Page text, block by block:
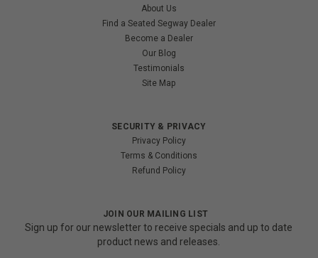
About Us
Find a Seated Segway Dealer
Become a Dealer
Our Blog
Testimonials
Site Map
SECURITY & PRIVACY
Privacy Policy
Terms & Conditions
Refund Policy
JOIN OUR MAILING LIST
Sign up for our newsletter to receive specials and up to date
product news and releases.